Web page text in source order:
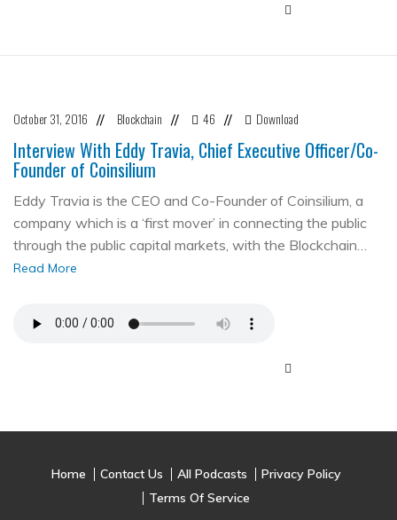
October 31, 2016 // Blockchain // 46 // Download
Interview With Eddy Travia, Chief Executive Officer/Co-
Founder of Coinsilium
Eddy Travia is the CEO and Co-Founder of Coinsilium, a
company which is a ‘first mover’ in connecting the public
through the public capital markets, with the Blockchain…
Read More
Home Contact Us All Podcasts
Privacy Policy
Terms Of Service